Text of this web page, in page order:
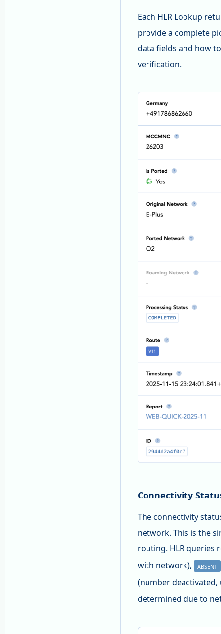
Each HLR Lookup
provide a complete
data fields and how
verification.
Connectivity
The connectivity
network. This is the
routing. HLR queries
with network),
ABSENT
(number
determined due to